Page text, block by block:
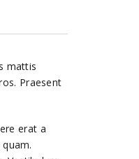
mattis
Praesent
erat a